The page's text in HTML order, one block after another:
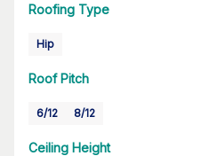
Roofing Type
Hip
Roof Pitch
6/12 8/12
Ceiling Height